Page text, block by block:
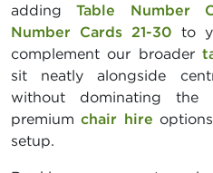
addingTable Number
Number Cards 21-30 to
complement our broader
sit neatly alongside
without dominating the
premiumchair hire
setup.